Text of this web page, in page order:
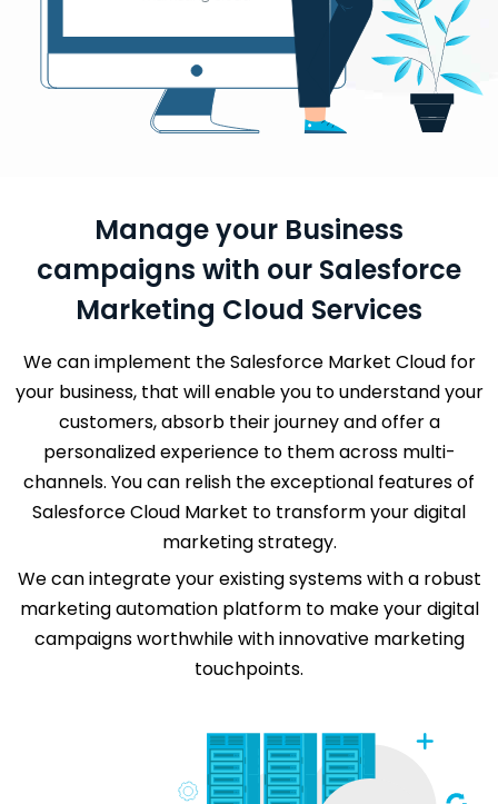
Manage your Business
campaigns with our Salesforce
Marketing Cloud Services
We can implement the Salesforce Market Cloud for
your business, that will enable you to understand your
customers, absorb their journey and offer a
personalized experience to them across multi-
channels. You can relish the exceptional features of
Salesforce Cloud Market to transform your digital
marketing strategy.
We can integrate your existing systems with a robust
marketing automation platform to make your digital
campaigns worthwhile with innovative marketing
touchpoints.